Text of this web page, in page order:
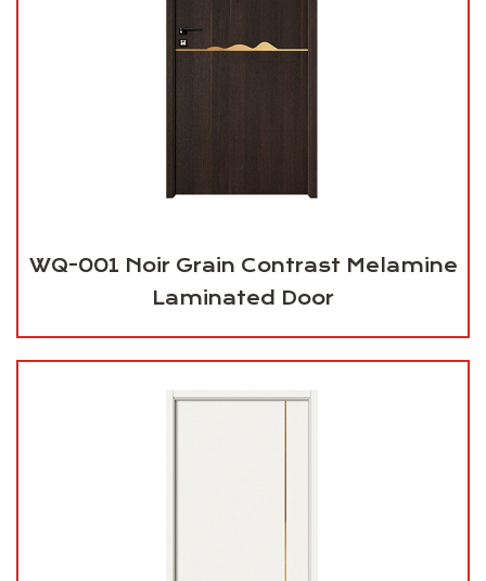
WQ-001 Noir Grain Contrast Melamine
Laminated Door